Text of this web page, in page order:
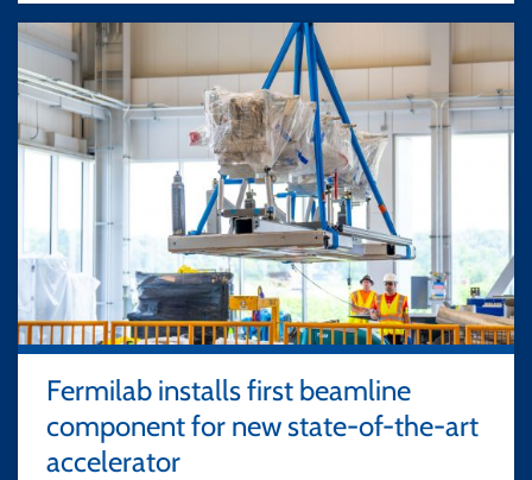
Fermilab installs first beamline
component for new state-of-the-art
accelerator